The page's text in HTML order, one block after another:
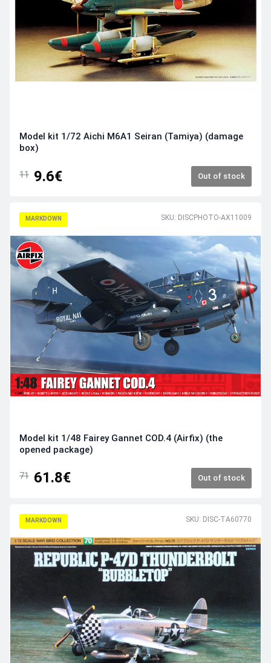
Model kit 1/72 Aichi M6A1 Seiran (Tamiya) (damage
box)
11 9.6€ Out of stock
MARKDOWN SKU: DISCPHOTO-AX11009
Model kit 1/48 Fairey Gannet COD.4 (Airfix) (the
opened package)
71 61.8€ Out of stock
MARKDOWN SKU: DISC-TA60770